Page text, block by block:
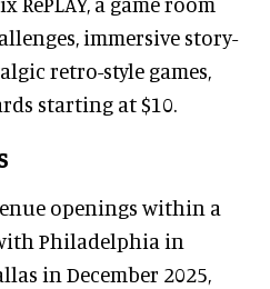
immersive story-
retro-style games,
starting at $10.
openings within a
Philadelphia in
in December 2025,